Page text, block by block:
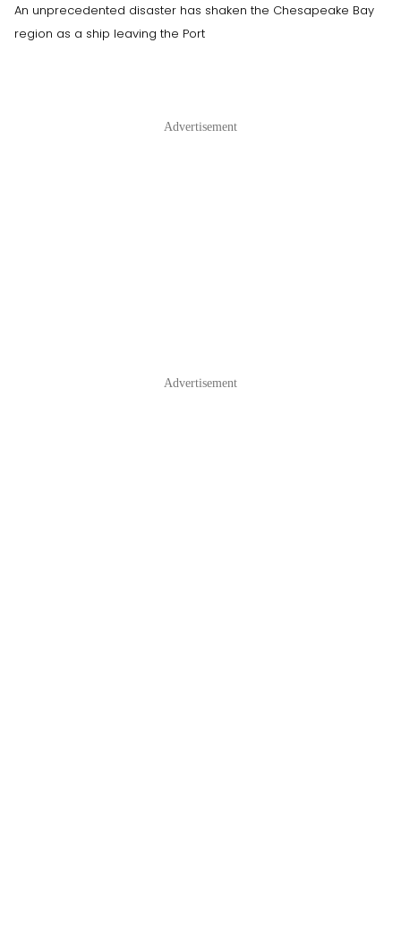
An unprecedented disaster has shaken the Chesapeake Bay
region as a ship leaving the Port
Advertisement
Advertisement